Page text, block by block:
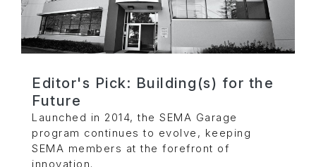
Editor's Pick: Building(s) for the
Future
Launched in 2014, the SEMA Garage
program continues to evolve, keeping
SEMA members at the forefront of
innovation.